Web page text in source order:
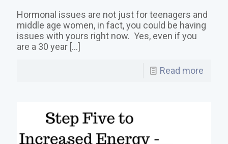
Hormonal issues are not just for teenagers and
middle age women, in fact, you could be having
issues with yours right now. Yes, even if you
are a 30 year […]
Read more